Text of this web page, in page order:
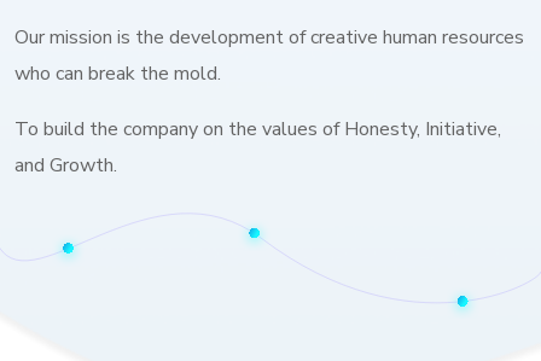
Our mission is the development of creative human resources
who can break the mold.
To build the company on the values of Honesty, Initiative,
and Growth.